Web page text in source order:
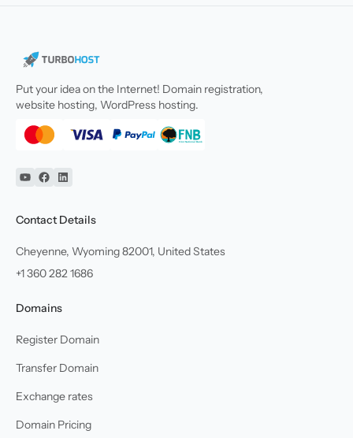
Put your idea on the Internet! Domain registration,
website hosting, WordPress hosting.
YouTube
Facebook
Linkedin
Contact Details
Cheyenne, Wyoming 82001, United States
+1 360 282 1686
Domains
Register Domain
Transfer Domain
Exchange rates
Domain Pricing